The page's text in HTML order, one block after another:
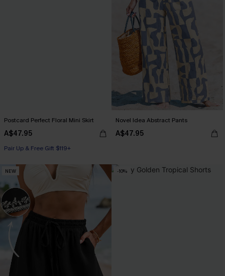
Postcard Perfect Floral Mini Skirt
A$47.95
Pair Up & Free Gift $119+
Novel Idea Abstract Pants
A$47.95
NEW -10%